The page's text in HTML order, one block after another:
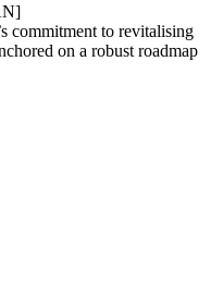
commitment to revitalising
on a robust roadmap